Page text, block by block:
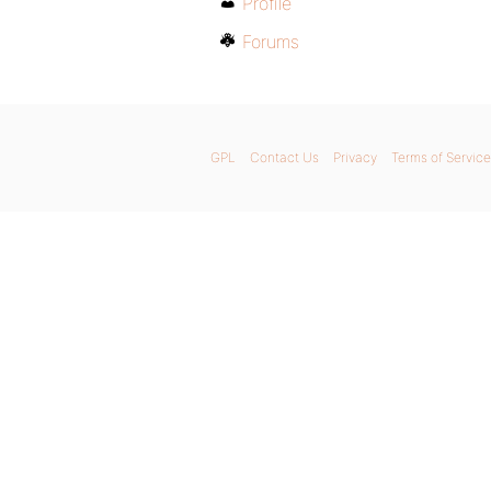
Forums
GPL Contact Us Privacy Terms of Service